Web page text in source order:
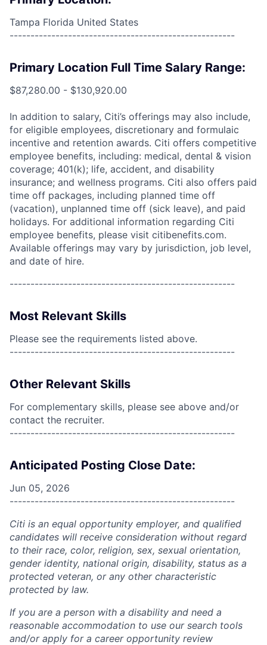
Tampa Florida United States
------------------------------------------------------
Primary Location Full Time Salary Range:
$87,280.00 - $130,920.00
In addition to salary, Citi’s offerings may also include,
for eligible employees, discretionary and formulaic
incentive and retention awards. Citi offers competitive
employee benefits, including: medical, dental & vision
coverage; 401(k); life, accident, and disability
insurance; and wellness programs. Citi also offers paid
time off packages, including planned time off
(vacation), unplanned time off (sick leave), and paid
holidays. For additional information regarding Citi
employee benefits, please visit citibenefits.com.
Available offerings may vary by jurisdiction, job level,
and date of hire.
------------------------------------------------------
Most Relevant Skills
Please see the requirements listed above.
------------------------------------------------------
Other Relevant Skills
For complementary skills, please see above and/or
contact the recruiter.
------------------------------------------------------
Anticipated Posting Close Date:
Jun 05, 2026
------------------------------------------------------
Citi is an equal opportunity employer, and qualified
candidates will receive consideration without regard
to their race, color, religion, sex, sexual orientation,
gender identity, national origin, disability, status as a
protected veteran, or any other characteristic
protected by law.
If you are a person with a disability and need a
reasonable accommodation to use our search tools
and/or apply for a career opportunity review